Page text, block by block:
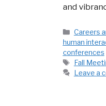
and
Careers
human
conferences
Tags
Fall
Leave a